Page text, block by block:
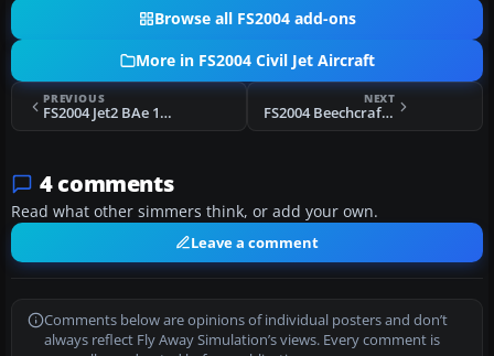
Browse all FS2004 add-ons
More in FS2004 Civil Jet Aircraft
PREVIOUS
FS2004 Jet2 BAe 146-300
NEXT
FS2004 Beechcraft Beechjet 400A
4 comments
Read what other simmers think, or add your own.
Leave a comment
Comments below are opinions of individual posters and don’t
always reflect Fly Away Simulation’s views. Every comment is